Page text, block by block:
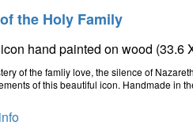
the Holy Family
hand painted on wood (33.6
of the famliy love, the silence of
of this beautiful icon. Handmade in